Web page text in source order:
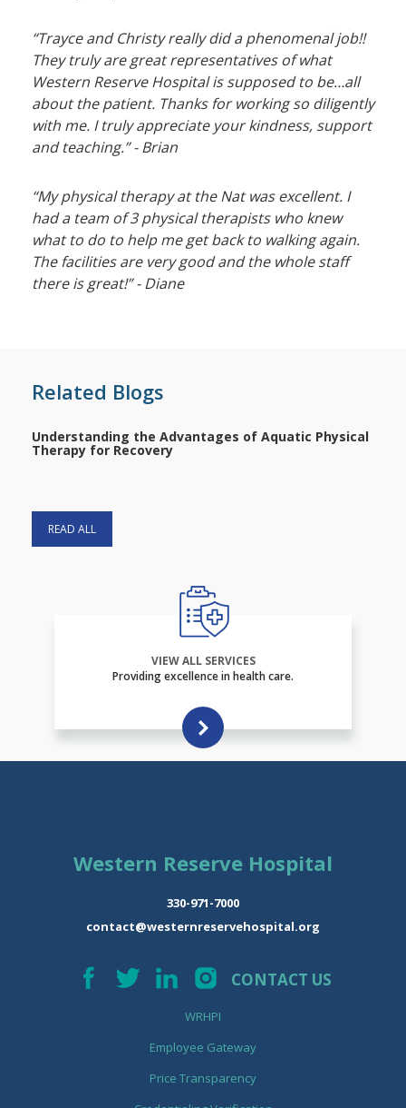
“Trayce and Christy really did a phenomenal job!!
They truly are great representatives of what
Western Reserve Hospital is supposed to be…all
about the patient. Thanks for working so diligently
with me. I truly appreciate your kindness, support
and teaching.” - Brian
“My physical therapy at the Nat was excellent. I
had a team of 3 physical therapists who knew
what to do to help me get back to walking again.
The facilities are very good and the whole staff
there is great!” - Diane
Related Blogs
Understanding the Advantages of Aquatic Physical
Therapy for Recovery
READ ALL
VIEW ALL SERVICES
Providing excellence in health care.
Western Reserve Hospital
330-971-7000
contact@westernreservehospital.org
CONTACT US
WRHPI
Employee Gateway
Price Transparency